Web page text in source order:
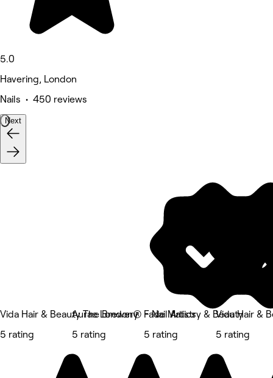
5.0
Havering, London
Nails • 450 reviews
Next
Vida Hair & Beauty The Brewery
5 rating
Aurae London® - Nail Artistry & Beauty
5 rating
Fade Matics
5 rating
Vida Hair &
5 rating